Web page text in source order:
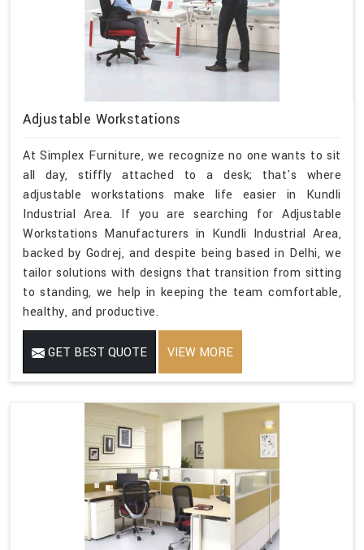
Adjustable Workstations
At Simplex Furniture, we recognize no one wants to sit
all day, stiffly attached to a desk; that's where
adjustable workstations make life easier in Kundli
Industrial Area. If you are searching for Adjustable
Workstations Manufacturers in Kundli Industrial Area,
backed by Godrej, and despite being based in Delhi, we
tailor solutions with designs that transition from sitting
to standing, we help in keeping the team comfortable,
healthy, and productive.
GET BEST QUOTE VIEW MORE